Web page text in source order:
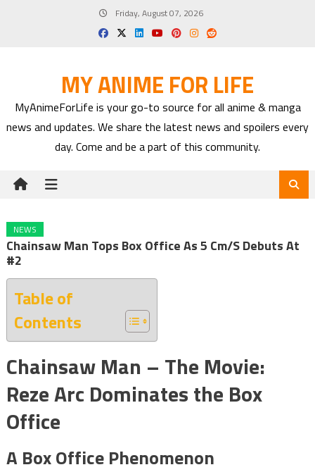
Friday, August 07, 2026
MY ANIME FOR LIFE
MyAnimeForLife is your go-to source for all anime & manga
news and updates. We share the latest news and spoilers every
day. Come and be a part of this community.
NEWS
Chainsaw Man Tops Box Office As 5 Cm/s Debuts At
#2
Table of
Contents
Chainsaw Man – The Movie:
Reze Arc Dominates the Box
Office
A Box Office Phenomenon